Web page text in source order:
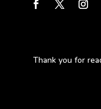
Thank you for